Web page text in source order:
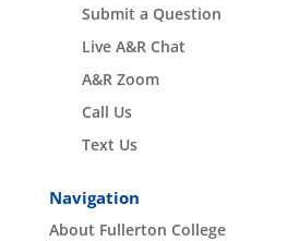
Submit a Question
Live A&R Chat
A&R Zoom
Call Us
Text Us
Navigation
About Fullerton College